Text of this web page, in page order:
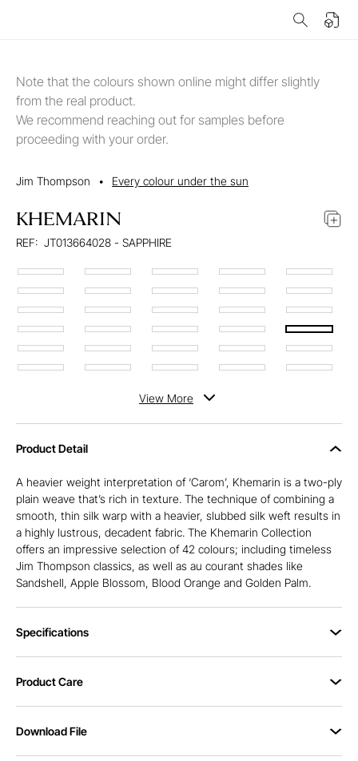
Note that the colours shown online might differ slightly
from the real product.
We recommend reaching out for samples before
proceeding with your order.
Jim Thompson • Every colour under the sun
KHEMARIN
REF: JT013664028 - SAPPHIRE
View More
Product Detail
A heavier weight interpretation of ‘Carom’, Khemarin is a two-ply
plain weave that’s rich in texture. The technique of combining a
smooth, thin silk warp with a heavier, slubbed silk weft results in
a highly lustrous, decadent fabric. The Khemarin Collection
offers an impressive selection of 42 colours; including timeless
Jim Thompson classics, as well as au courant shades like
Sandshell, Apple Blossom, Blood Orange and Golden Palm.
Specifications
Product Care
Download File